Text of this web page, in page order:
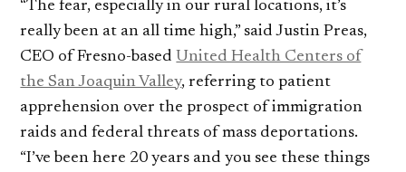
“The fear, especially in our rural locations, it’s
really been at an all time high,” said Justin Preas,
CEO of Fresno-based United Health Centers of
the San Joaquin Valley, referring to patient
apprehension over the prospect of immigration
raids and federal threats of mass deportations.
“I’ve been here 20 years and you see these things